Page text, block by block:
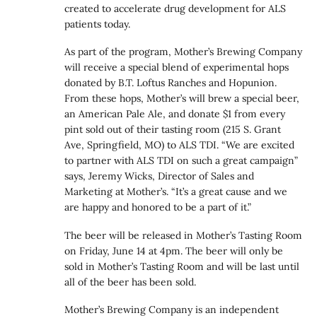
created to accelerate drug development for ALS
patients today.
As part of the program, Mother’s Brewing Company
will receive a special blend of experimental hops
donated by B.T. Loftus Ranches and Hopunion.
From these hops, Mother’s will brew a special beer,
an American Pale Ale, and donate $1 from every
pint sold out of their tasting room (215 S. Grant
Ave, Springfield, MO) to ALS TDI. “We are excited
to partner with ALS TDI on such a great campaign”
says, Jeremy Wicks, Director of Sales and
Marketing at Mother’s. “It’s a great cause and we
are happy and honored to be a part of it.”
The beer will be released in Mother’s Tasting Room
on Friday, June 14 at 4pm. The beer will only be
sold in Mother’s Tasting Room and will be last until
all of the beer has been sold.
Mother’s Brewing Company is an independent